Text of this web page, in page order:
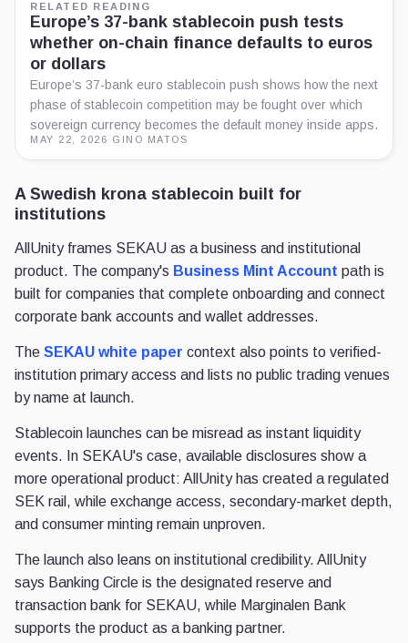
RELATED READING
Europe’s 37-bank stablecoin push tests
whether on-chain finance defaults to euros
or dollars
Europe’s 37-bank euro stablecoin push shows how the next
phase of stablecoin competition may be fought over which
sovereign currency becomes the default money inside apps.
MAY 22, 2026 GINO MATOS
A Swedish krona stablecoin built for
institutions
AllUnity frames SEKAU as a business and institutional
product. The company's Business Mint Account path is
built for companies that complete onboarding and connect
corporate bank accounts and wallet addresses.
The SEKAU white paper context also points to verified-
institution primary access and lists no public trading venues
by name at launch.
Stablecoin launches can be misread as instant liquidity
events. In SEKAU's case, available disclosures show a
more operational product: AllUnity has created a regulated
SEK rail, while exchange access, secondary-market depth,
and consumer minting remain unproven.
The launch also leans on institutional credibility. AllUnity
says Banking Circle is the designated reserve and
transaction bank for SEKAU, while Marginalen Bank
supports the product as a banking partner.